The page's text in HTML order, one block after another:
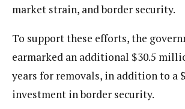
market strain, and border security.
To support these efforts, the
earmarked an additional $30.5
years for removals, in addition to a
investment in border security.